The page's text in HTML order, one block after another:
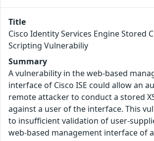
Title
Cisco Identity Services Engine Stored
Scripting Vulnerabiliy
Summary
A vulnerability in the web-based
interface of Cisco ISE could allow an
remote attacker to conduct a stored
against a user of the interface. This
to insufficient validation of user-
web-based management interface of